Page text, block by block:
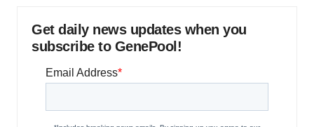
Get daily news updates when you
subscribe to GenePool!